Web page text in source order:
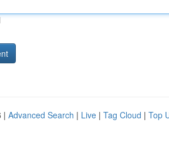
| Advanced Search | Live | Tag Cloud | Top